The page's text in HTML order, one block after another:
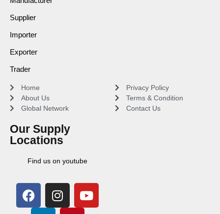
Supplier
Importer
Exporter
Trader
Home
About Us
Global Network
Our Supply
Locations
Find us on youtube
Privacy Policy
Terms & Condition
Contact Us